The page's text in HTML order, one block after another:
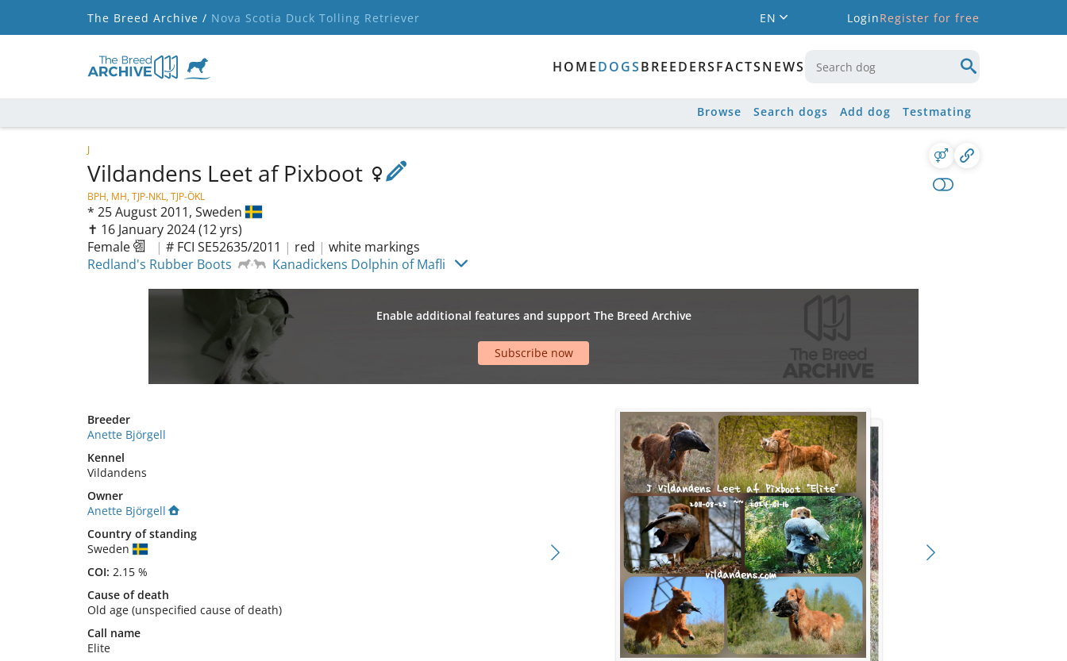
The Breed Archive / Nova Scotia Duck Tolling Retriever EN LoginRegister for free
HOMEDOGSBREEDERSFACTSNEWS
Browse Search dogs Add dog Testmating
J
Vildandens Leet af Pixboot
BPH, MH, TJP-NKL, TJP-ÖKL
* 25 August 2011, Sweden
✝︎ 16 January 2024(12 yrs)
Female
| # FCI SE52635/2011 | red | white markings
Redland's Rubber Boots
Kanadickens Dolphin of Mafli
Enable additional features and support The Breed Archive
Subscribe now
Breeder
Anette Björgell
Kennel
Vildandens
Owner
Anette Björgell
Country of standing
Sweden
COI: 2.15 %
Cause of death
Old age (unspecified cause of death)
Call name
Elite